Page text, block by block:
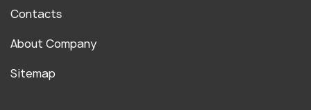
Contacts
About Company
Sitemap